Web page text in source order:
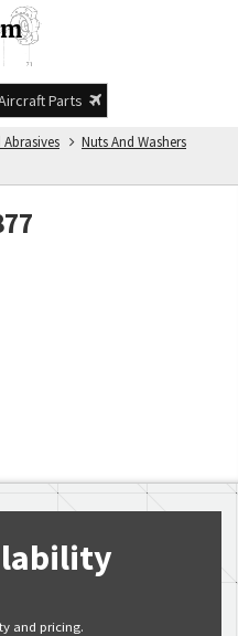
Parts
Nuts And Washers
and pricing.